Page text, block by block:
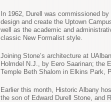
In 1962, Durell was commissioned
design and create the Uptown
well as the academic and
classic New Formalist style.
Joining Stone’s architecture at
Holmdel N.J., by Eero Saarinan; the
Temple Beth Shalom in Elkins Park,
Earlier this month, Historic Albany
the son of Edward Durell Stone, and